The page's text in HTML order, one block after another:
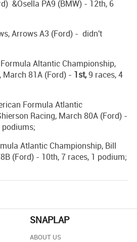
&Osella PA9 (BMW) - 12th, 6
Arrows A3 (Ford) - didn't
Altantic Championship,
March 81A (Ford) - 1st,9 races, 4
Formula Atlantic
Racing, March 80A (Ford) -
Atlantic Championship, Bill
(Ford) - 10th, 7 races, 1 podium;
SNAPLAP
ABOUT US